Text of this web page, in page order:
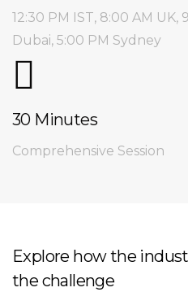
12:30 PM IST, 8:00 AM UK,
Dubai, 5:00 PM Sydney
30 Minutes
Comprehensive Session
Explore how the
the challenge